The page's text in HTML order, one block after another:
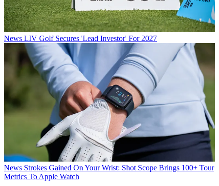
News LIV Golf Secures 'Lead Investor' For 2027
News Strokes Gained On Your Wrist: Shot Scope Brings 100+ Tour
Metrics To Apple Watch